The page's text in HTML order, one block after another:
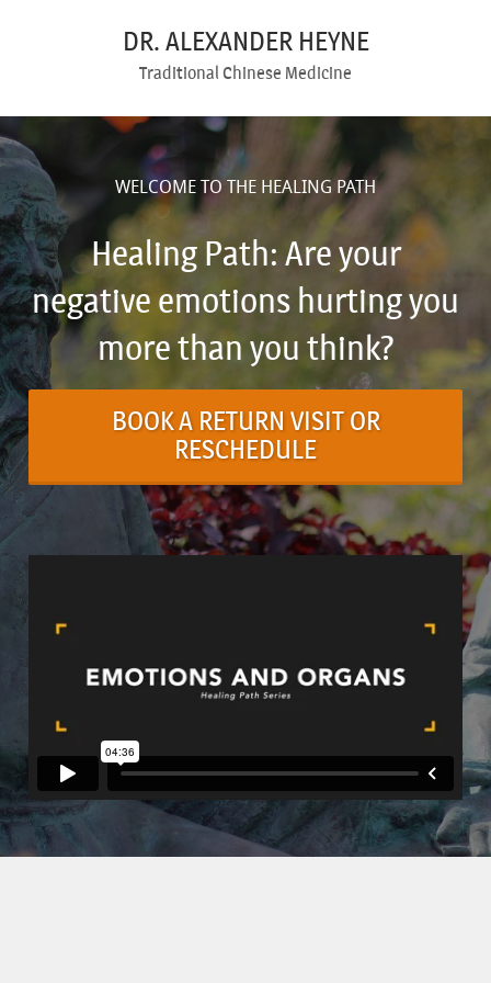
DR. ALEXANDER HEYNE
Traditional Chinese Medicine
WELCOME TO THE HEALING PATH
Healing Path: Are your
negative emotions hurting you
more than you think?
BOOK A RETURN VISIT OR
RESCHEDULE